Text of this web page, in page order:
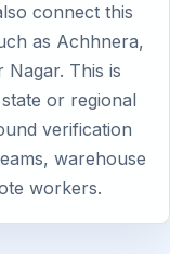
connect this
as Achhnera,
This is
or regional
verification
warehouse
workers.